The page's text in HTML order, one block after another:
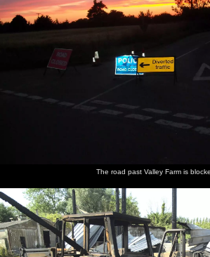
The road past Valley Farm is